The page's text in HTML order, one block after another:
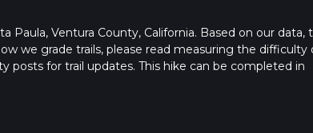
Paula, Ventura County, California. Based on our data,
we grade trails, please read measuring the difficulty
posts for trail updates. This hike can be completed in